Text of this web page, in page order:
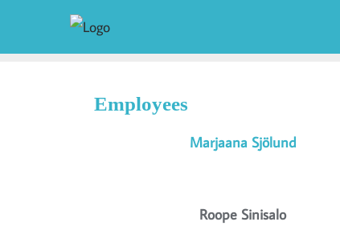
Employees
Marjaana Sjölund
Roope Sinisalo